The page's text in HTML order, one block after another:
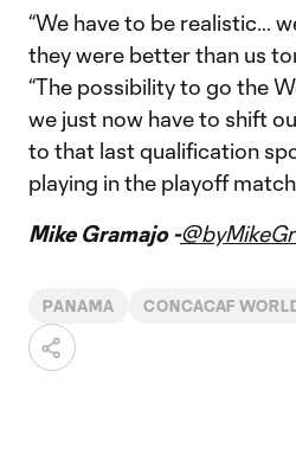
“We have to be realistic…
they were better than us
“The possibility to go the
we just now have to shift
to that last qualification
playing in the playoff
Mike Gramajo -
PANAMA CONCACAF